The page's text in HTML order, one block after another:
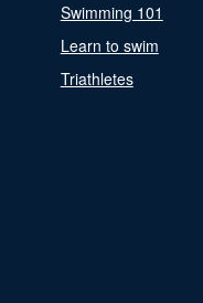
Swimming 101
Learn to swim
Triathletes